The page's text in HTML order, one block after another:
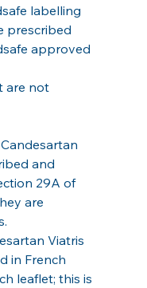
labelling
prescribed
approved
are not
and
29A of
are
Viatris
in French
leaflet; this is